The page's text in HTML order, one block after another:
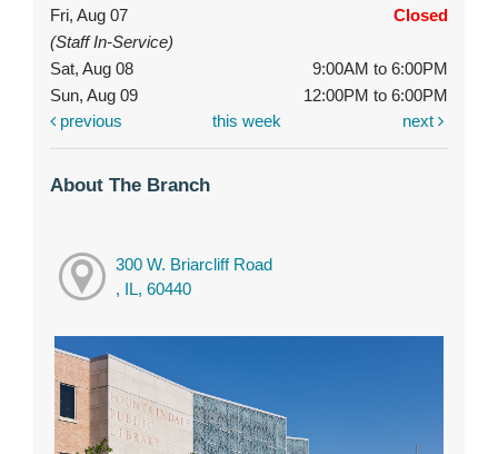
Fri, Aug 07
Closed
(Staff In-Service)
Sat, Aug 08
9:00AM to 6:00PM
Sun, Aug 09
12:00PM to 6:00PM
previous
this week next
About The Branch
300 W. Briarcliff Road
, IL, 60440